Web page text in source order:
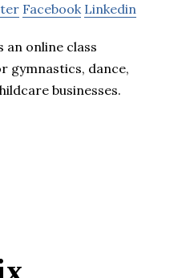
Facebook Linkedin
an online class
gymnastics, dance,
businesses.